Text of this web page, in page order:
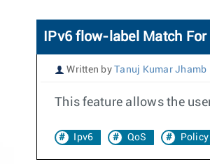
IPv6 flow-label Match
Written by Tanuj Kumar Jhamb
This feature allows the
Ipv6 QoS